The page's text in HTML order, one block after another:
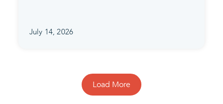
July 14, 2026
Load More